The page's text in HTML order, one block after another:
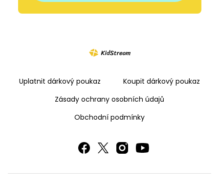
Uplatnit dárkový poukaz
Koupit dárkový poukaz
Zásady ochrany osobních údajů
Obchodní podmínky